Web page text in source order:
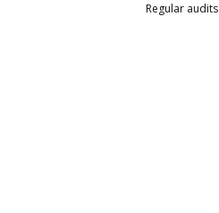
Regular audits